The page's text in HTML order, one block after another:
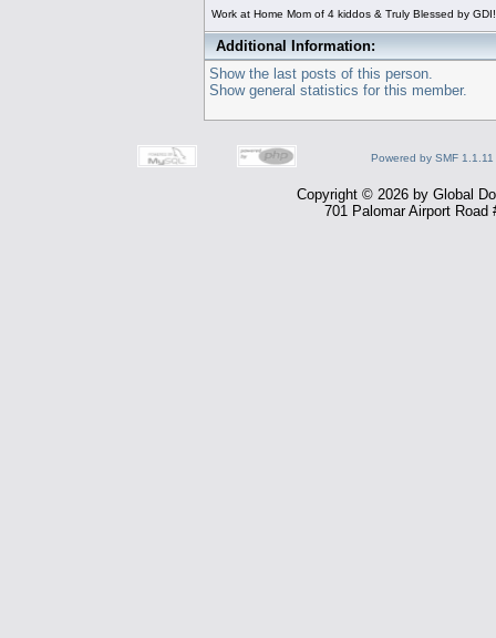
Work at Home Mom of 4 kiddos & Truly Blessed by GDI!
Additional Information:
Show the last posts of this person.
Show general statistics for this member.
Powered by SMF 1.1.11
Copyright © 2026 by Global
701 Palomar Airport Road